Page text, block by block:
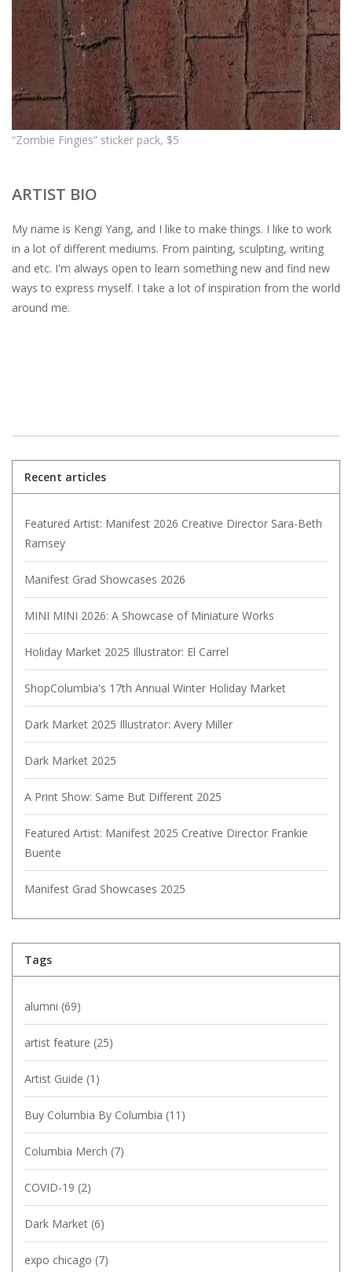
“Zombie Fingies” sticker pack, $5
ARTIST BIO
My name is Kengi Yang, and I like to make things. I like to work
in a lot of different mediums. From painting, sculpting, writing
and etc. I'm always open to learn something new and find new
ways to express myself. I take a lot of inspiration from the world
around me.
Recent articles
Featured Artist: Manifest 2026 Creative Director Sara-Beth
Ramsey
Manifest Grad Showcases 2026
MINI MINI 2026: A Showcase of Miniature Works
Holiday Market 2025 Illustrator: El Carrel
ShopColumbia's 17th Annual Winter Holiday Market
Dark Market 2025 Illustrator: Avery Miller
Dark Market 2025
A Print Show: Same But Different 2025
Featured Artist: Manifest 2025 Creative Director Frankie
Buente
Manifest Grad Showcases 2025
Tags
alumni (69)
artist feature (25)
Artist Guide (1)
Buy Columbia By Columbia (11)
Columbia Merch (7)
COVID-19 (2)
Dark Market (6)
expo chicago (7)